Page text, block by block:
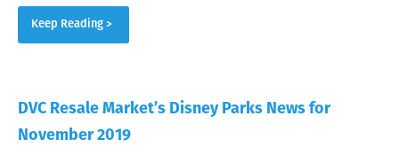
Keep Reading >
DVC Resale Market’s Disney Parks News for
November 2019